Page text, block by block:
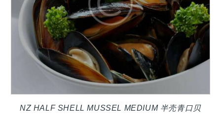
NZ HALF SHELL MUSSEL MEDIUM 半壳青口贝